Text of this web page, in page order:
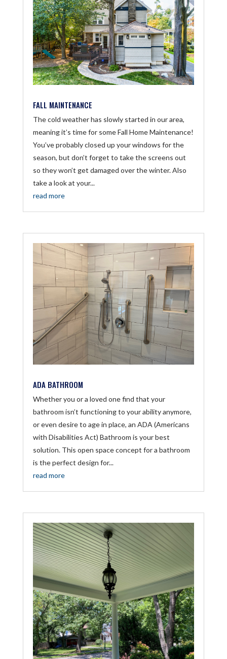
FALL MAINTENANCE
The cold weather has slowly started in our area,
meaning it’s time for some Fall Home Maintenance!
You’ve probably closed up your windows for the
season, but don’t forget to take the screens out
so they won’t get damaged over the winter. Also
take a look at your...
read more
ADA BATHROOM
Whether you or a loved one find that your
bathroom isn’t functioning to your ability anymore,
or even desire to age in place, an ADA (Americans
with Disabilities Act) Bathroom is your best
solution. This open space concept for a bathroom
is the perfect design for...
read more